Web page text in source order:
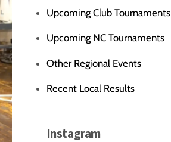
Upcoming Club Tournaments
Upcoming NC Tournaments
Other Regional Events
Recent Local Results
Instagram